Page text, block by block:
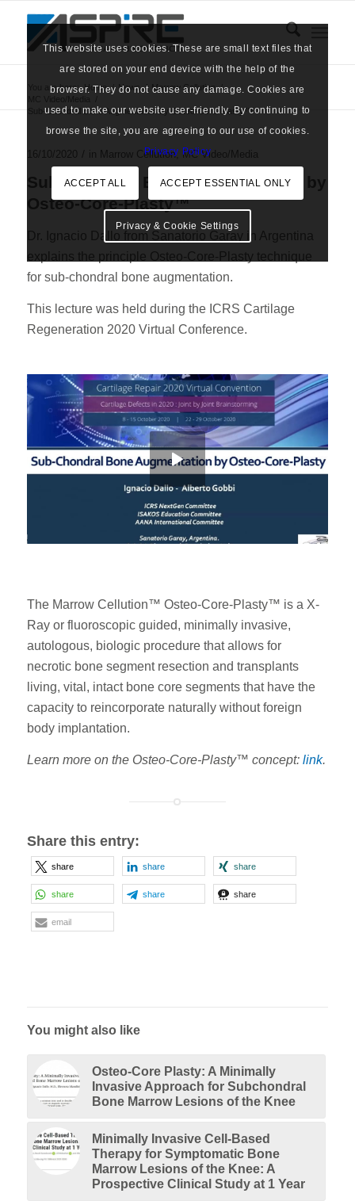
You are here: Home / News / Marrow Cellution
/
Sub-Chondral Bone Augmentation by Osteo-Core-Plasty™
16/10/2020 / in Marrow Cellution, MC Video/Media
Sub-Chondral Bone Augmentation by
Osteo-Core-Plasty™
Dr. Ignacio Dallo from Sanatorio Garay in Argentina
explains the principle Osteo-Core-Plasty technique
for sub-chondral bone augmentation.
This lecture was held during the ICRS Cartilage
Regeneration 2020 Virtual Conference.
The Marrow Cellution™ Osteo-Core-Plasty™ is a X-
Ray or fluoroscopic guided, minimally invasive,
autologous, biologic procedure that allows for
necrotic bone segment resection and transplants
living, vital, intact bone core segments that have the
capacity to reincorporate naturally without foreign
body implantation.
Learn more on the Osteo-Core-Plasty™ concept: link.
Share this entry:
share share share
share share share
email
You might also like
Osteo-Core Plasty: A Minimally
Invasive Approach for Subchondral
Bone Marrow Lesions of the Knee
Minimally Invasive Cell-Based
Therapy for Symptomatic Bone
Marrow Lesions of the Knee: A
Prospective Clinical Study at 1 Year
This website uses cookies. These are small text files that
are stored on your end device with the help of the
browser. They do not cause any damage. Cookies are
used to make our website user-friendly. By continuing to
browse the site, you are agreeing to our use of cookies.
Privacy Policy
ACCEPT ALL ACCEPT ESSENTIAL ONLY
Privacy & Cookie Settings